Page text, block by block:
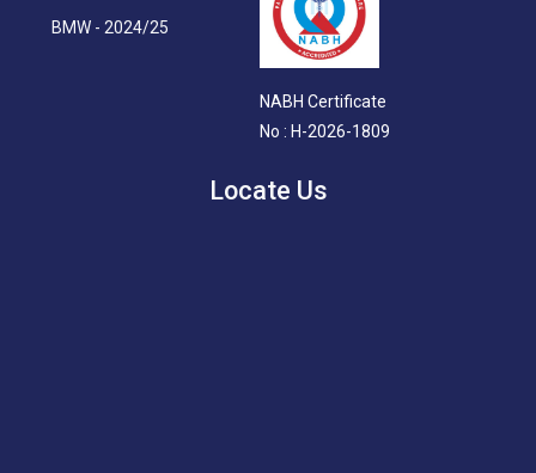
BMW - 2024/25
NABH Certificate
No : H-2026-1809
Locate Us